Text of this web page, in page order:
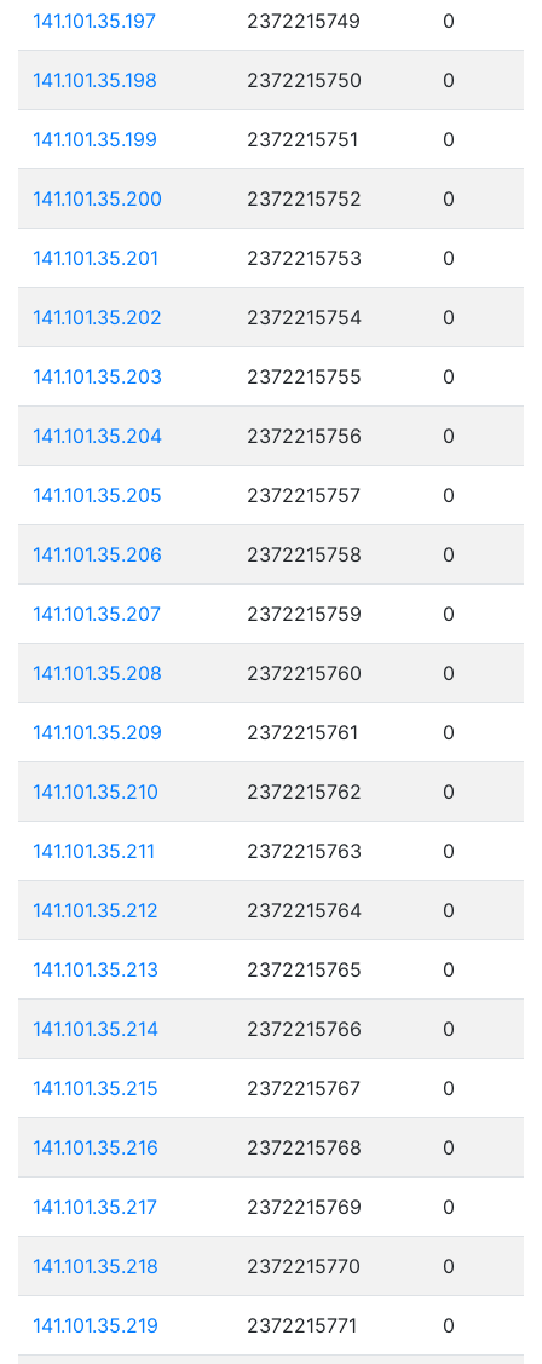
141.101.35.197 2372215749 0
141.101.35.198 2372215750 0
141.101.35.199 2372215751 0
141.101.35.200 2372215752 0
141.101.35.201 2372215753 0
141.101.35.202 2372215754 0
141.101.35.203 2372215755 0
141.101.35.204 2372215756 0
141.101.35.205 2372215757 0
141.101.35.206 2372215758 0
141.101.35.207 2372215759 0
141.101.35.208 2372215760 0
141.101.35.209 2372215761 0
141.101.35.210 2372215762 0
141.101.35.211 2372215763 0
141.101.35.212 2372215764 0
141.101.35.213 2372215765 0
141.101.35.214 2372215766 0
141.101.35.215 2372215767 0
141.101.35.216 2372215768 0
141.101.35.217 2372215769 0
141.101.35.218 2372215770 0
141.101.35.219 2372215771 0